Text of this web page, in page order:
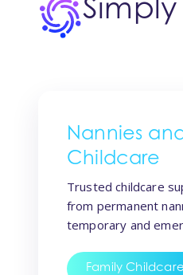
Nannies
Childcare
Trusted childcare
from permanent
temporary and
Family